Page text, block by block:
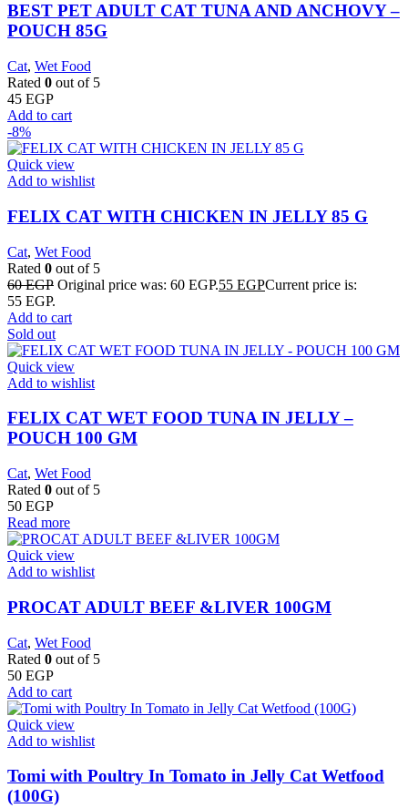
BEST PET ADULT CAT TUNA AND ANCHOVY –
POUCH 85G
Cat, Wet Food
Rated 0 out of 5
45 EGP
Add to cart
-8%
Quick view
Add to wishlist
FELIX CAT WITH CHICKEN IN JELLY 85 G
Cat, Wet Food
Rated 0 out of 5
60EGP Original price was: 60 EGP.55 EGPCurrent price is:
55 EGP.
Add to cart
Sold out
Quick view
Add to wishlist
FELIX CAT WET FOOD TUNA IN JELLY –
POUCH 100 GM
Cat, Wet Food
Rated 0 out of 5
50 EGP
Read more
Quick view
Add to wishlist
PROCAT ADULT BEEF &LIVER 100GM
Cat, Wet Food
Rated 0 out of 5
50 EGP
Add to cart
Quick view
Add to wishlist
Tomi with Poultry In Tomato in Jelly Cat Wetfood
(100G)